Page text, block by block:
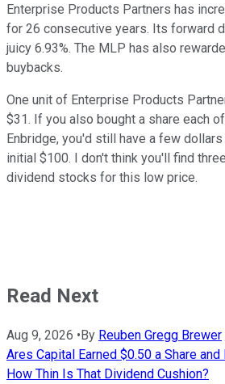
Enterprise Products Partners has
for 26 consecutive years. Its forward
juicy 6.93%. The MLP has also
buybacks.
One unit of Enterprise Products
$31. If you also bought a share each
Enbridge, you'd still have a few
initial $100. I don't think you'll find
dividend stocks for this low price.
Read Next
Aug 9, 2026 • By Reuben Gregg Brewer
Ares Capital Earned $0.50 a Share
How Thin Is That Dividend Cushion?